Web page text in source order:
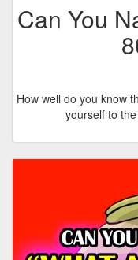
Can You
How well do you know
yourself to